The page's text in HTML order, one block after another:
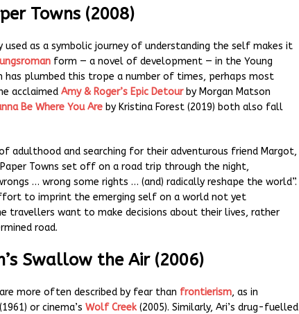
Towns (2008)
as a symbolic journey of understanding the self makes it
form — a novel of development — in the Young
has plumbed this trope a number of times, perhaps most
acclaimed Amy & Roger’s Epic Detourby Morgan Matson
Be Where You Areby Kristina Forest (2019) both also fall
adulthood and searching for their adventurous friend Margot,
Towns set off on a road trip through the night,
… wrong some rights … (and) radically reshape the world”.
to imprint the emerging self on a world not yet
travellers want to make decisions about their lives, rather
road.
Swallow the Air (2006)
more often described by fear than frontierism, as in
or cinema’s Wolf Creek(2005). Similarly, Ari’s drug-fuelled